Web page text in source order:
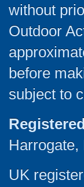
without
Outdoor
before
subject to
Harrogate,
UK